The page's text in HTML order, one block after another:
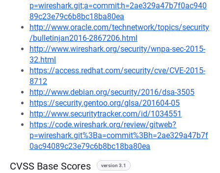
p=wireshark.git;a=commit;h=2ae329a47b7f0ac940
89c23e79c6b8bc18ba80ea
http://www.oracle.com/technetwork/topics/security
/bulletinjan2016-2867206.html
http://www.wireshark.org/security/wnpa-sec-2015-
32.html
https://access.redhat.com/security/cve/CVE-2015-
8712
http://www.debian.org/security/2016/dsa-3505
https://security.gentoo.org/glsa/201604-05
http://www.securitytracker.com/id/1034551
https://code.wireshark.org/review/gitweb?
p=wireshark.git%3Ba=commit%3Bh=2ae329a47b7f
0ac94089c23e79c6b8bc18ba80ea
CVSS Base Scores version 3.1